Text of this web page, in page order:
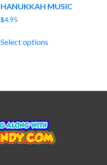
HANUKKAH MUSIC
$4.95
Select options